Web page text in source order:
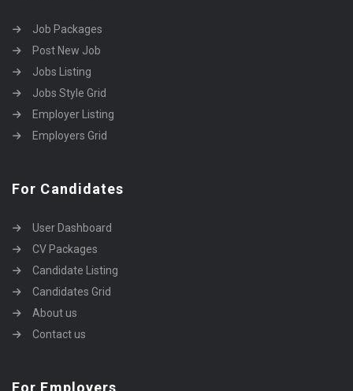
Job Packages
Post New Job
Jobs Listing
Jobs Style Grid
Employer Listing
Employers Grid
For Candidates
User Dashboard
CV Packages
Candidate Listing
Candidates Grid
About us
Contact us